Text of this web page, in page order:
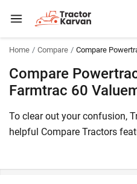
Home Compare Compare
Compare
Farmtrac 60
To clear out your confusion,
helpful Compare Tractors
choose between Powertrac